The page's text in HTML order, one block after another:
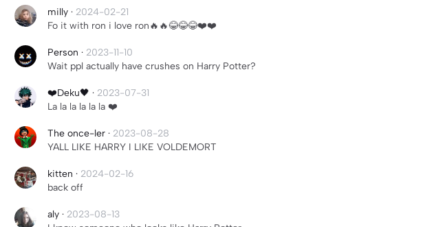
milly · 2024-02-21
Fo it with ron i love ron🔥🔥😂😂😂❤️❤️
Person · 2023-11-10
Wait ppl actually have crushes on Harry Potter?
❤️Deku🖤 · 2023-07-31
La la la la la la ❤️
The once-ler · 2023-08-28
YALL LIKE HARRY I LIKE VOLDEMORT
kitten · 2024-02-16
back off
aly · 2023-08-13